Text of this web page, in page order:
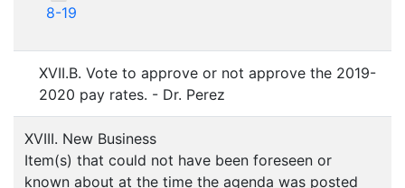
8-19
XVII.B. Vote to approve or not approve the 2019-
2020 pay rates. - Dr. Perez
XVIII. New Business
Item(s) that could not have been foreseen or
known about at the time the agenda was posted